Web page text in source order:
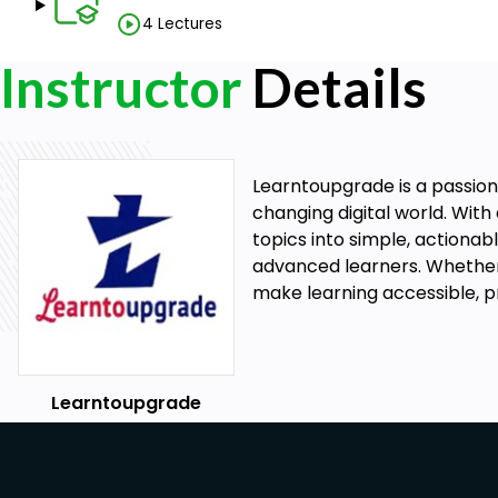
technologists, who have higher levels of
Laboratory Manager: Medical lab technicians with
can advance to become laboratory managers,
Research Associate: Medical lab technicians can
development and testing of new medical
Quality Control Technician: Medical lab
ensuring that laboratory procedures meet
equipment is functioning correctly.
Medical Equipment Sales: Medical lab technicians
technical support for medical equipment
healthcare industry, with opportunities for
increasing demand for skilled professionals in this
to have a promising career ahead of them.
The salary package for Medical Lab Technicians
4 Lectures
Instructor Details
Learntoupgrade
Learntoupgrade is a
changing digital world.
topics into simple,
advanced learners.
make learning accessible,